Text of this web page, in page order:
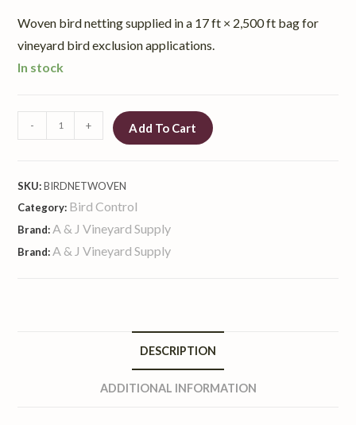
Woven bird netting supplied in a 17 ft × 2,500 ft bag for
vineyard bird exclusion applications.
In stock
- + Add To Cart
SKU:BIRDNETWOVEN
Category: Bird Control
Brand:A & J Vineyard Supply
Brand:A & J Vineyard Supply
DESCRIPTION
ADDITIONAL INFORMATION